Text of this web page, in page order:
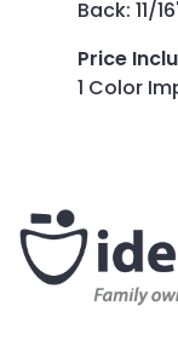
Back: 11/
Price
1 Color